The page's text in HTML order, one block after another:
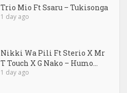
Trio Mio Ft Ssaru – Tukisonga
1 day ago
Nikki Wa Pili Ft Sterio X Mr
T Touch X G Nako – Humo...
1 day ago